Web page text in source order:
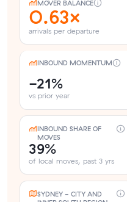
MOVER BALANCE
0.63×
arrivals per departure
INBOUND MOMENTUM
-21%
vs prior year
INBOUND SHARE OF
MOVES
39%
of local moves, past 3 yrs
SYDNEY - CITY AND